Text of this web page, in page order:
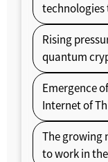
technologies
Rising
quantum
Emergence
Internet of
The growing
to work in